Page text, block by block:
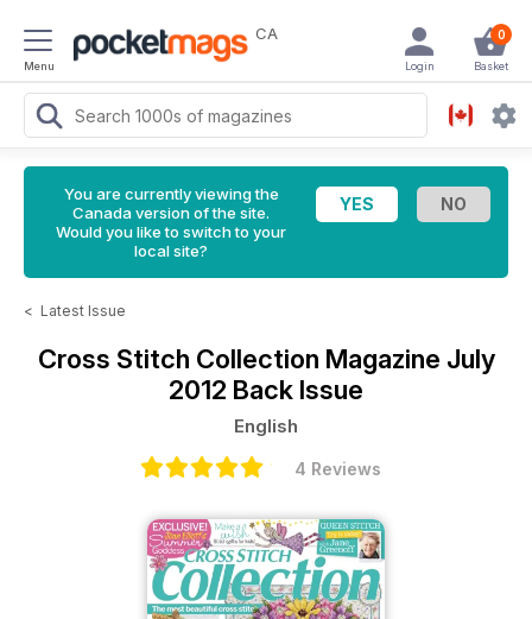
Menu
CA 0
Basket
Login
You are currently viewing the
Canada version of the site.
Would you like to switch to your
local site?
< Latest Issue
Cross Stitch Collection Magazine July
2012 Back Issue
English
4 Reviews